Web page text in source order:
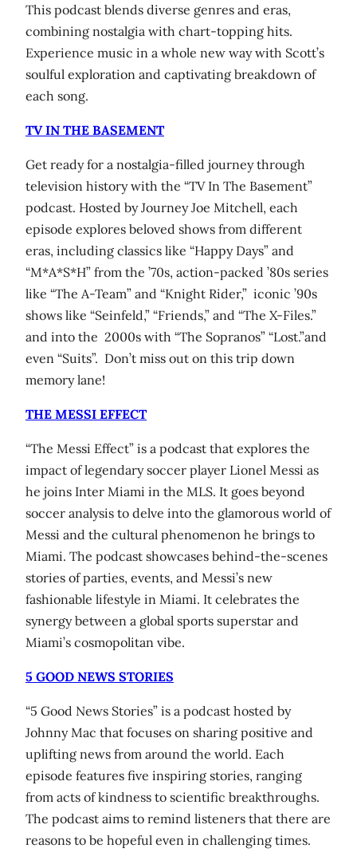
This podcast blends diverse genres and eras,
combining nostalgia with chart-topping hits.
Experience music in a whole new way with Scott’s
soulful exploration and captivating breakdown of
each song.
TV IN THE BASEMENT
Get ready for a nostalgia-filled journey through
television history with the “TV In The Basement”
podcast. Hosted by Journey Joe Mitchell, each
episode explores beloved shows from different
eras, including classics like “Happy Days” and
“M*A*S*H” from the ’70s, action-packed ’80s series
like “The A-Team” and “Knight Rider,” iconic ’90s
shows like “Seinfeld,” “Friends,” and “The X-Files.”
and into the 2000s with “The Sopranos” “Lost.”and
even “Suits”. Don’t miss out on this trip down
memory lane!
THE MESSI EFFECT
“The Messi Effect” is a podcast that explores the
impact of legendary soccer player Lionel Messi as
he joins Inter Miami in the MLS. It goes beyond
soccer analysis to delve into the glamorous world of
Messi and the cultural phenomenon he brings to
Miami. The podcast showcases behind-the-scenes
stories of parties, events, and Messi’s new
fashionable lifestyle in Miami. It celebrates the
synergy between a global sports superstar and
Miami’s cosmopolitan vibe.
5 GOOD NEWS STORIES
“5 Good News Stories” is a podcast hosted by
Johnny Mac that focuses on sharing positive and
uplifting news from around the world. Each
episode features five inspiring stories, ranging
from acts of kindness to scientific breakthroughs.
The podcast aims to remind listeners that there are
reasons to be hopeful even in challenging times.